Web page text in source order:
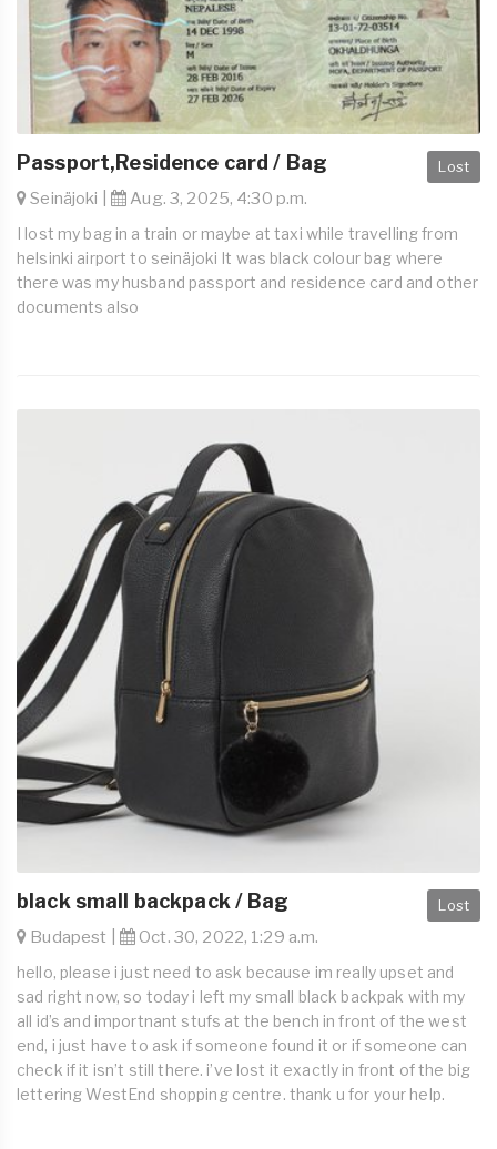
Lost
Passport,Residence card / Bag
Seinäjoki | Aug. 3, 2025, 4:30 p.m.
I lost my bag in a train or maybe at taxi while travelling from
helsinki airport to seinäjoki It was black colour bag where
there was my husband passport and residence card and other
documents also
Lost
black small backpack / Bag
Budapest | Oct. 30, 2022, 1:29 a.m.
hello, please i just need to ask because im really upset and
sad right now, so today i left my small black backpak with my
all id’s and importnant stufs at the bench in front of the west
end, i just have to ask if someone found it or if someone can
check if it isn’t still there. i’ve lost it exactly in front of the big
lettering WestEnd shopping centre. thank u for your help.